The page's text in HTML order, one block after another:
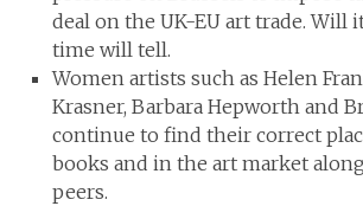
deal on the UK-EU art trade. Will
time will tell.
Women artists such as Helen
Krasner, Barbara Hepworth and
continue to find their correct
books and in the art market
peers.